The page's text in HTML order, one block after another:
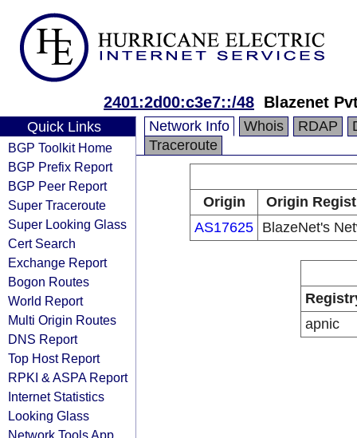
2401:2d00:c3e7::/48 Blazenet
Quick Links
BGP Toolkit Home
BGP Prefix Report
BGP Peer Report
Super Traceroute
Super Looking Glass
Cert Search
Exchange Report
Bogon Routes
World Report
Multi Origin Routes
DNS Report
Top Host Report
RPKI & ASPA Report
Internet Statistics
Looking Glass
Network Tools App
Network Info Whois RDAP
Traceroute
Origin
Origin
AS17625 BlazeNet's
apnic